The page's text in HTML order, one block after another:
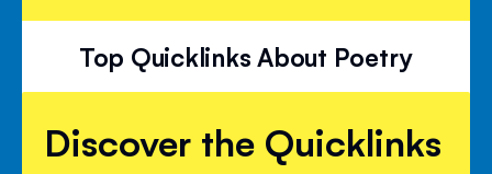
Top Quicklinks About Poetry
Discover the Quicklinks